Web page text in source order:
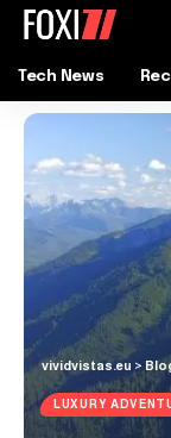
Tech News
vividvistas.eu >
LUXURY